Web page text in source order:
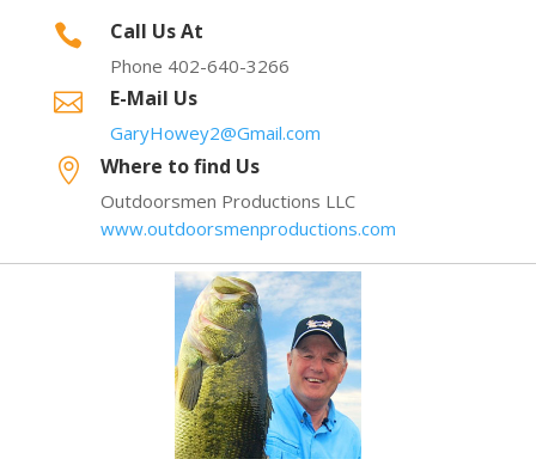
 Call Us At
Phone 402-640-3266
 E-Mail Us
GaryHowey2@Gmail.com
 Where to find Us
Outdoorsmen Productions LLC
www.outdoorsmenproductions.com